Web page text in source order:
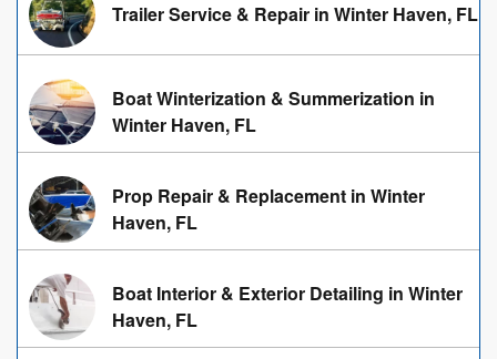
Trailer Service & Repair in Winter Haven, FL
Boat Winterization & Summerization in
Winter Haven, FL
Prop Repair & Replacement in Winter
Haven, FL
Boat Interior & Exterior Detailing in Winter
Haven, FL